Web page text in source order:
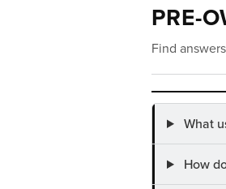
PRE-
Find
What
How